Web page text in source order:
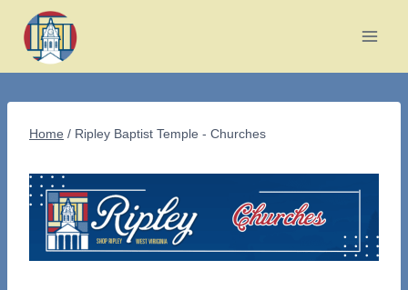
content
Home / Ripley Baptist Temple - Churches